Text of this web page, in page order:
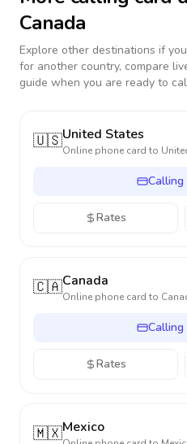
Canada
Explore other destinations if
for another country, compare
guide when you are ready to
🇺🇸United States
Online phone card to
Calling
Rates
🇨🇦Canada
Online phone card to
Calling
Rates
🇲🇽Mexico